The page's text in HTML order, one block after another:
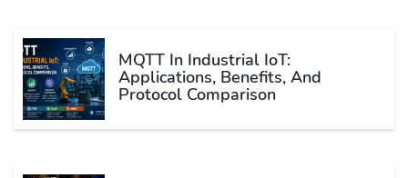
MQTT In Industrial IoT:
Applications, Benefits, And
Protocol Comparison